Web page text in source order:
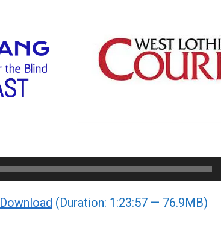
Download (Duration: 1:23:57 — 76.9MB)